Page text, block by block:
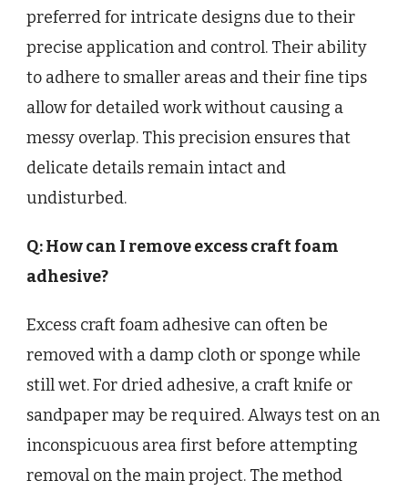
preferred for intricate designs due to their
precise application and control. Their ability
to adhere to smaller areas and their fine tips
allow for detailed work without causing a
messy overlap. This precision ensures that
delicate details remain intact and
undisturbed.
Q: How can I remove excess craft foam
adhesive?
Excess craft foam adhesive can often be
removed with a damp cloth or sponge while
still wet. For dried adhesive, a craft knife or
sandpaper may be required. Always test on an
inconspicuous area first before attempting
removal on the main project. The method